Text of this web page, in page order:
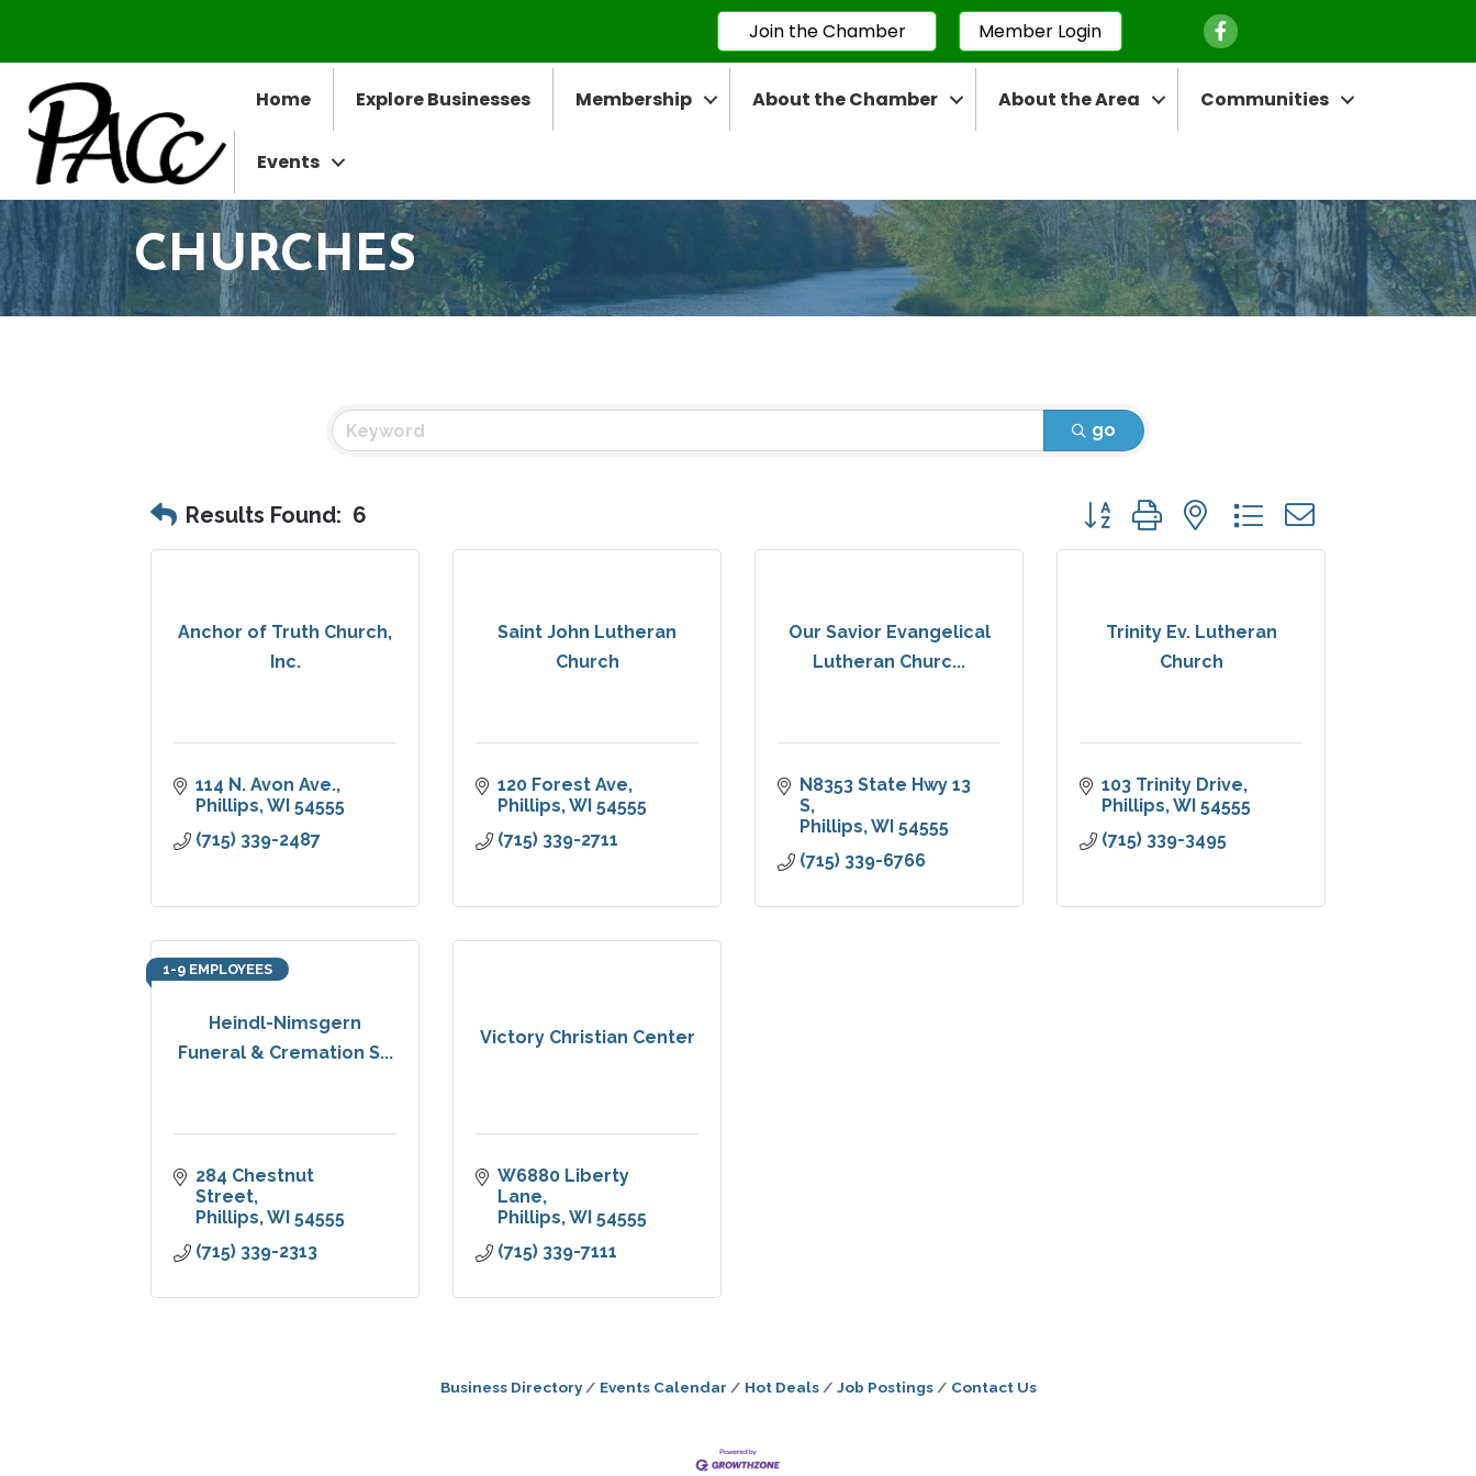
Join the Chamber Member Login Facebook Icon
Home Explore Businesses Membership About the Chamber About the Area Communities
Events
CHURCHES
go
Results Found: 6 Button group with nested dropdown
Anchor of Truth Church,
Inc.
114 N. Avon Ave.
Phillips WI 54555
(715) 339-2487
Saint John Lutheran
Church
120 Forest Ave
Phillips WI 54555
(715) 339-2711
Our Savior Evangelical
Lutheran Churc...
N8353 State Hwy 13
S
Phillips WI 54555
(715) 339-6766
Trinity Ev. Lutheran
Church
103 Trinity Drive
Phillips WI 54555
(715) 339-3495
Heindl-Nimsgern
Funeral & Cremation S...
1-9 EMPLOYEES
284 Chestnut
Street
Phillips WI 54555
(715) 339-2313
Victory Christian Center
W6880 Liberty
Lane
Phillips WI 54555
(715) 339-7111
Business Directory Events Calendar Hot Deals Job Postings Contact Us